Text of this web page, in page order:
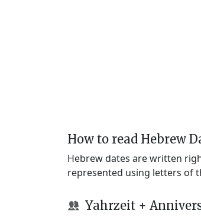
How to read Hebrew
Hebrew dates are written
represented using letters of
Yahrzeit +